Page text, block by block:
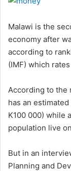
Malawi is the
economy after
according to
(IMF) which
According to the
has an
K100 000) while
population live
But in an
Planning and